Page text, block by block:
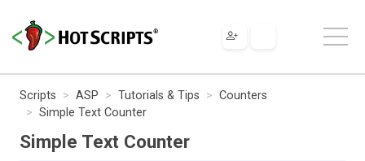
Scripts ASP Tutorials & Tips
Counters
Simple Text Counter
Simple Text Counter